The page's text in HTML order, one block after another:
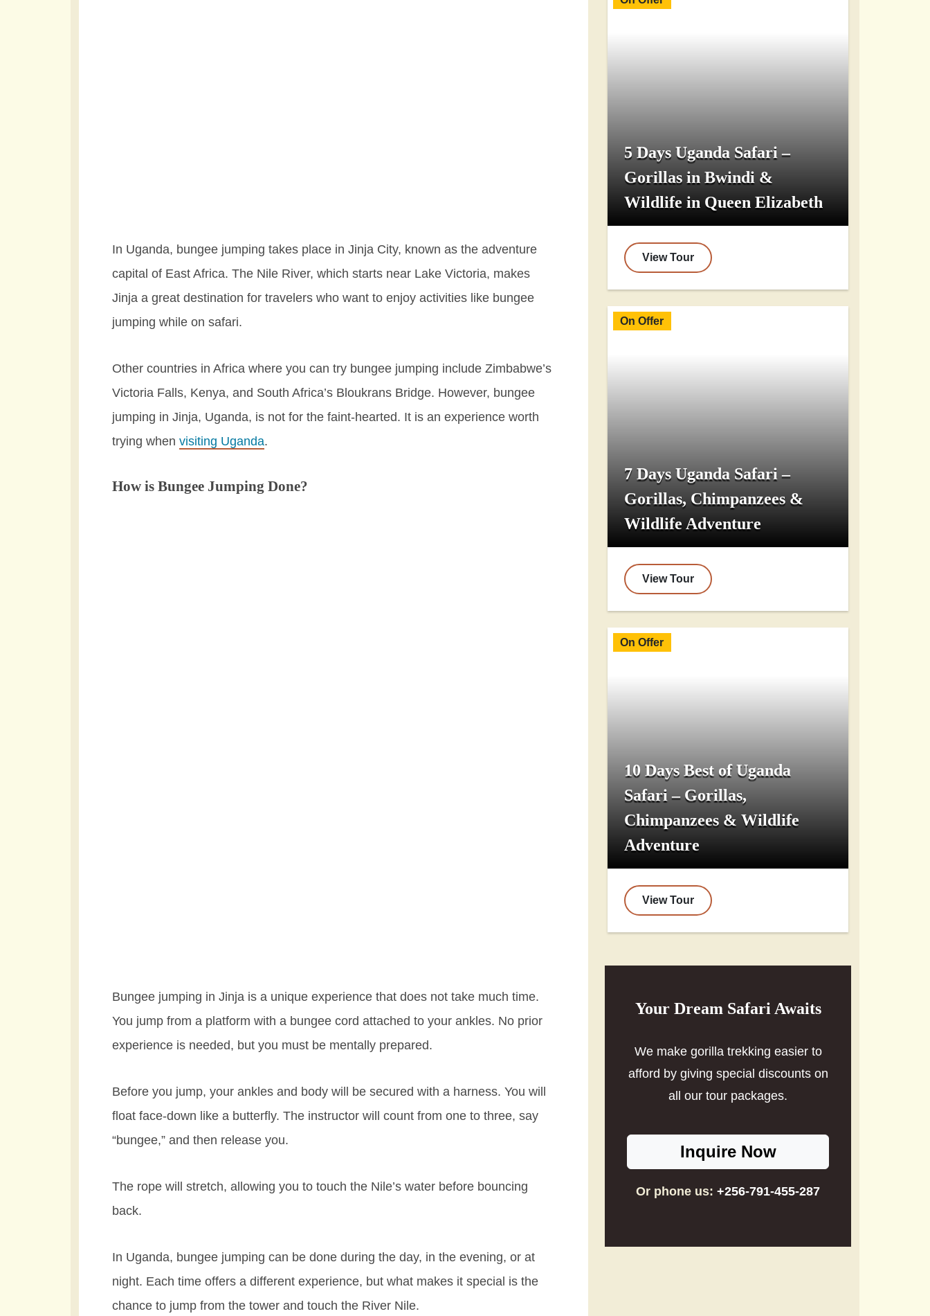
In Uganda, bungee jumping takes place in Jinja City, known as the adventure
capital of East Africa. The Nile River, which starts near Lake Victoria, makes
Jinja a great destination for travelers who want to enjoy activities like bungee
jumping while on safari.
Other countries in Africa where you can try bungee jumping include Zimbabwe’s
Victoria Falls, Kenya, and South Africa’s Bloukrans Bridge. However, bungee
jumping in Jinja, Uganda, is not for the faint-hearted. It is an experience worth
trying when visiting Uganda.
How is Bungee Jumping Done?
Bungee jumping in Jinja is a unique experience that does not take much time.
You jump from a platform with a bungee cord attached to your ankles. No prior
experience is needed, but you must be mentally prepared.
Before you jump, your ankles and body will be secured with a harness. You will
float face-down like a butterfly. The instructor will count from one to three, say
“bungee,” and then release you.
The rope will stretch, allowing you to touch the Nile’s water before bouncing
back.
In Uganda, bungee jumping can be done during the day, in the evening, or at
night. Each time offers a different experience, but what makes it special is the
chance to jump from the tower and touch the River Nile.
5 Days Uganda Safari –
Gorillas in Bwindi &
Wildlife in Queen Elizabeth
View Tour
On Offer
7 Days Uganda Safari –
Gorillas, Chimpanzees &
Wildlife Adventure
View Tour
On Offer
10 Days Best of Uganda
Safari – Gorillas,
Chimpanzees & Wildlife
Adventure
View Tour
Your Dream Safari Awaits
We make gorilla trekking easier to
afford by giving special discounts on
all our tour packages.
Inquire Now
Or phone us: +256-791-455-287